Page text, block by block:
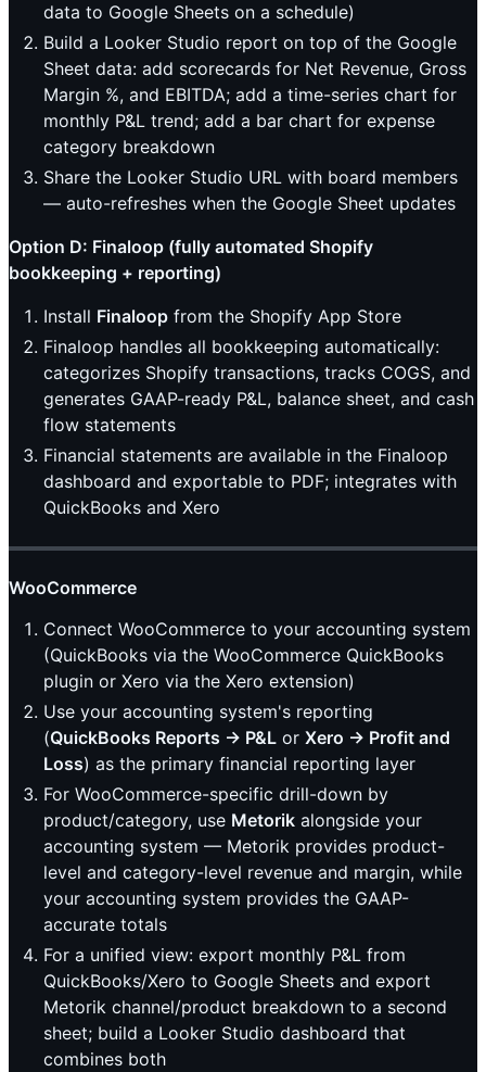
data to Google Sheets on a schedule)
Build a Looker Studio report on top of the Google
Sheet data: add scorecards for Net Revenue, Gross
Margin %, and EBITDA; add a time-series chart for
monthly P&L trend; add a bar chart for expense
category breakdown
Share the Looker Studio URL with board members
— auto-refreshes when the Google Sheet updates
Option D: Finaloop (fully automated Shopify
bookkeeping + reporting)
Install Finaloop from the Shopify App Store
Finaloop handles all bookkeeping automatically:
categorizes Shopify transactions, tracks COGS, and
generates GAAP-ready P&L, balance sheet, and cash
flow statements
Financial statements are available in the Finaloop
dashboard and exportable to PDF; integrates with
QuickBooks and Xero
WooCommerce
Connect WooCommerce to your accounting system
(QuickBooks via the WooCommerce QuickBooks
plugin or Xero via the Xero extension)
Use your accounting system's reporting
(QuickBooks Reports → P&L or Xero → Profit and
Loss) as the primary financial reporting layer
For WooCommerce-specific drill-down by
product/category, use Metorik alongside your
accounting system — Metorik provides product-
level and category-level revenue and margin, while
your accounting system provides the GAAP-
accurate totals
For a unified view: export monthly P&L from
QuickBooks/Xero to Google Sheets and export
Metorik channel/product breakdown to a second
sheet; build a Looker Studio dashboard that
combines both